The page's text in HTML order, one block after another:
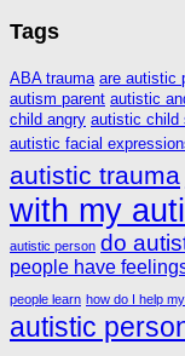
Tags
ABA trauma are autistic
autism parent autistic
child angry autistic child
autistic facial
autistic trauma
with my
autistic person do
people have
people learn how do I help
autistic